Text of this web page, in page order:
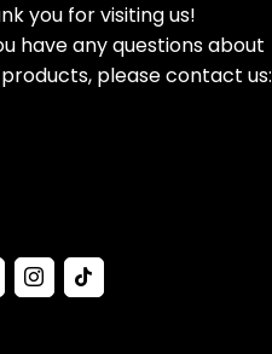
you for visiting us!
have any questions about
please contact us: